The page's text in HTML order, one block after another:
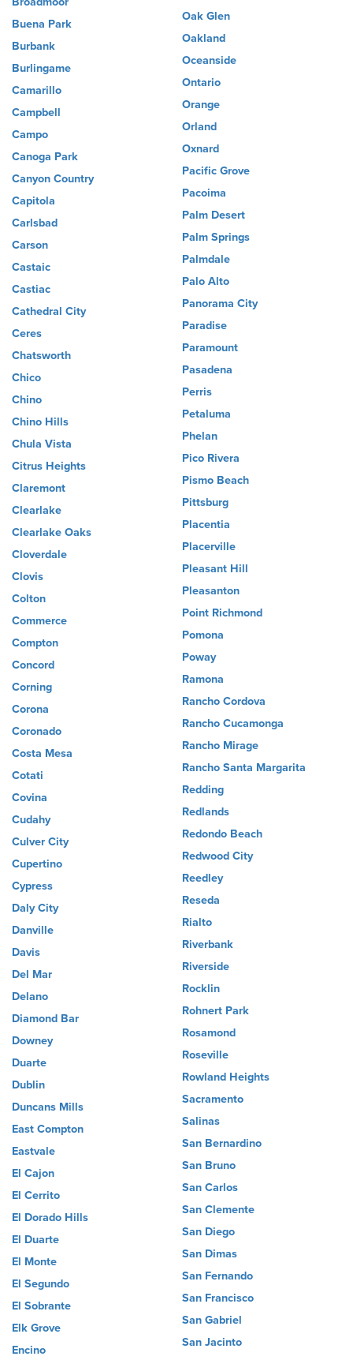
Buena Park
Burbank
Burlingame
Camarillo
Campbell
Campo
Canoga Park
Canyon Country
Capitola
Carlsbad
Carson
Castaic
Castiac
Cathedral City
Ceres
Chatsworth
Chico
Chino
Chino Hills
Chula Vista
Citrus Heights
Claremont
Clearlake
Clearlake Oaks
Cloverdale
Clovis
Colton
Commerce
Compton
Concord
Corning
Corona
Coronado
Costa Mesa
Cotati
Covina
Cudahy
Culver City
Cupertino
Cypress
Daly City
Danville
Davis
Del Mar
Delano
Diamond Bar
Downey
Duarte
Dublin
Duncans Mills
East Compton
Eastvale
El Cajon
El Cerrito
El Dorado Hills
El Duarte
El Monte
El Segundo
El Sobrante
Elk Grove
Encino
Oak Glen
Oakland
Oceanside
Ontario
Orange
Orland
Oxnard
Pacific Grove
Pacoima
Palm Desert
Palm Springs
Palmdale
Palo Alto
Panorama City
Paradise
Paramount
Pasadena
Perris
Petaluma
Phelan
Pico Rivera
Pismo Beach
Pittsburg
Placentia
Placerville
Pleasant Hill
Pleasanton
Point Richmond
Pomona
Poway
Ramona
Rancho Cordova
Rancho Cucamonga
Rancho Mirage
Rancho Santa Margarita
Redding
Redlands
Redondo Beach
Redwood City
Reedley
Reseda
Rialto
Riverbank
Riverside
Rocklin
Rohnert Park
Rosamond
Roseville
Rowland Heights
Sacramento
Salinas
San Bernardino
San Bruno
San Carlos
San Clemente
San Diego
San Dimas
San Fernando
San Francisco
San Gabriel
San Jacinto